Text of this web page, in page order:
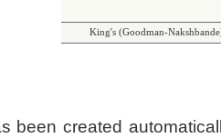
King's (Goodman-
been created